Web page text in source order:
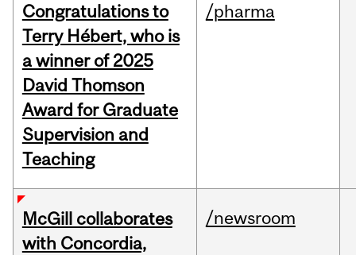
Congratulations to
Terry Hébert, who is
a winner of 2025
David Thomson
Award for Graduate
Supervision and
Teaching
/pharma
McGill collaborates
with Concordia,
/newsroom